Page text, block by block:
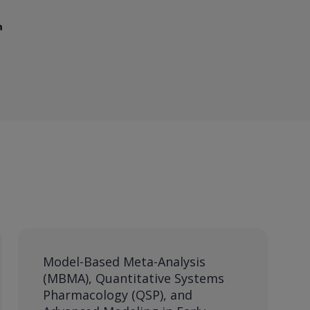
Model-Based Meta-Analysis
(MBMA), Quantitative Systems
Pharmacology (QSP), and